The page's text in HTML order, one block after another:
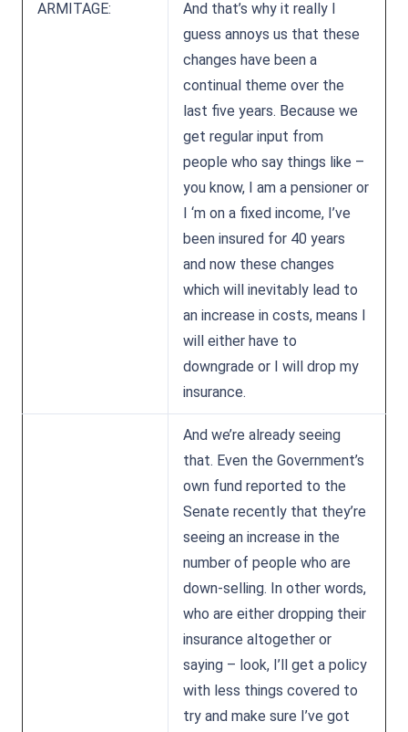
ARMITAGE:
And that’s why it really I
guess annoys us that these
changes have been a
continual theme over the
last five years. Because we
get regular input from
people who say things like –
you know, I am a pensioner or
I ‘m on a fixed income, I’ve
been insured for 40 years
and now these changes
which will inevitably lead to
an increase in costs, means I
will either have to
downgrade or I will drop my
insurance.
And we’re already seeing
that. Even the Government’s
own fund reported to the
Senate recently that they’re
seeing an increase in the
number of people who are
down-selling. In other words,
who are either dropping their
insurance altogether or
saying – look, I’ll get a policy
with less things covered to
try and make sure I’ve got